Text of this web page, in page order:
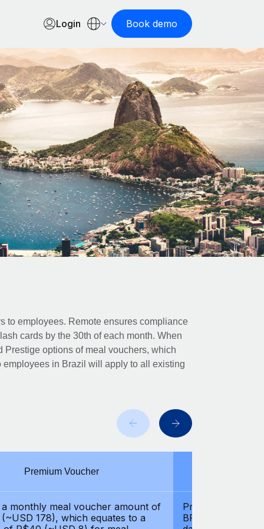
Login Book demo
to employees. Remote ensures compliance
cards by the 30th of each month. When
Prestige options of meal vouchers, which
employees in Brazil will apply to all existing
Premium Voucher
a monthly meal voucher amount of
178), which equates to a
Provides a
BRL 1000